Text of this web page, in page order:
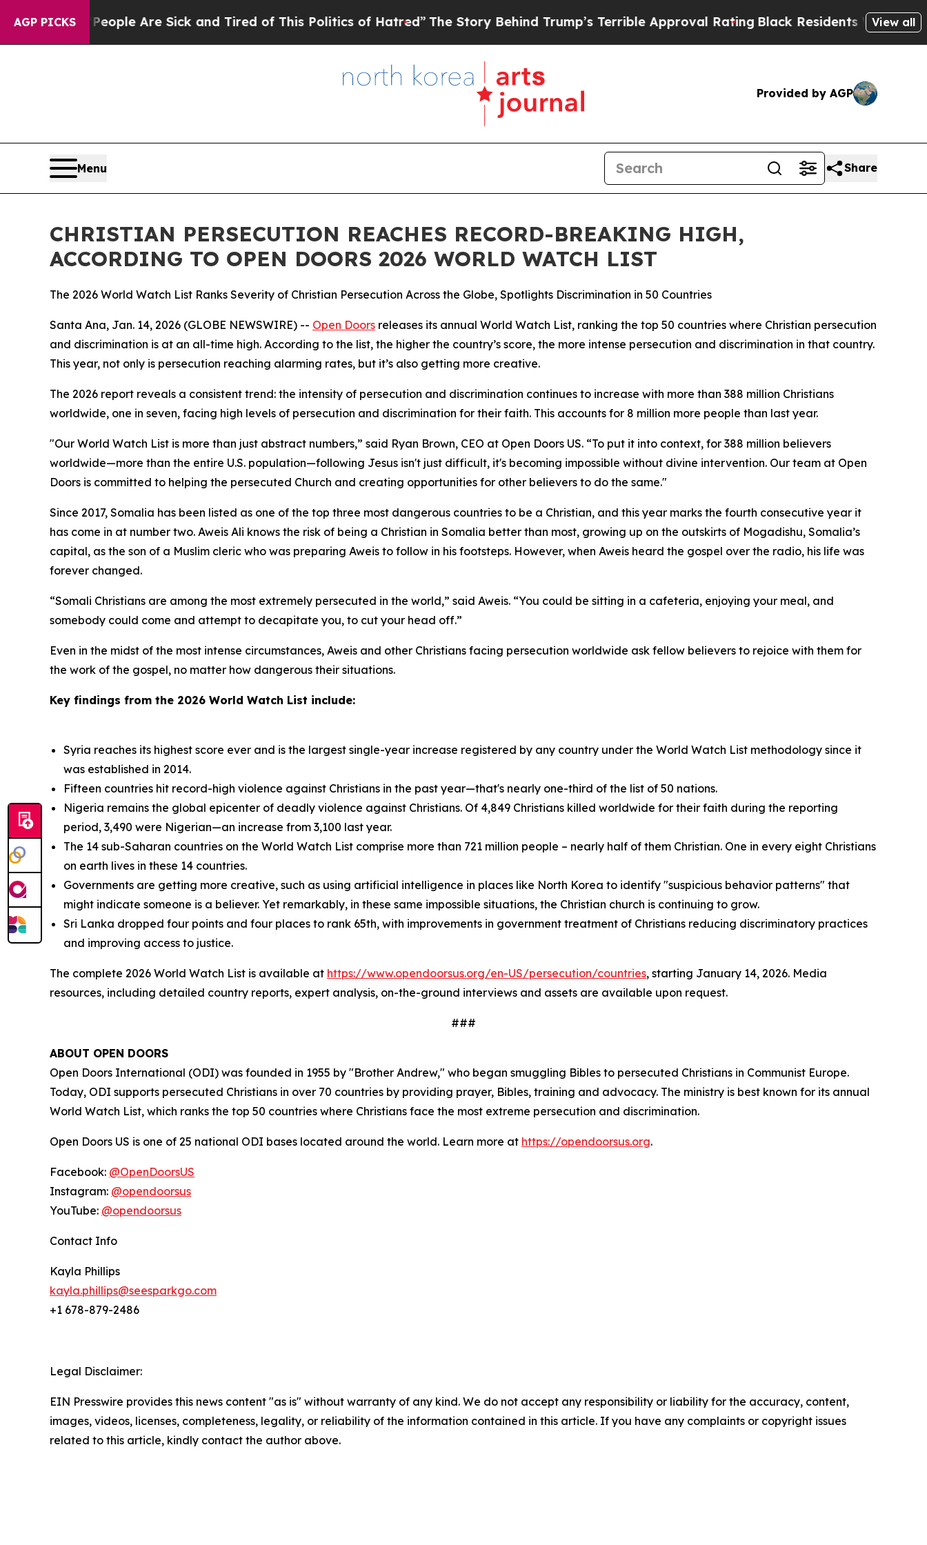
AGP PICKS
“People Are Sick and Tired of This Politics of Hatred”The Story Behind Trump’s Terrible Approval Rating Black Residents Warned ofView all
Provided by AGP
Menu Share
CHRISTIAN PERSECUTION REACHES RECORD-BREAKING HIGH,
ACCORDING TO OPEN DOORS 2026 WORLD WATCH LIST
The 2026 World Watch List Ranks Severity of Christian Persecution Across the Globe, Spotlights Discrimination in 50 Countries
Santa Ana, Jan. 14, 2026 (GLOBE NEWSWIRE) -- Open Doors releases its annual World Watch List, ranking the top 50 countries where Christian persecution
and discrimination is at an all-time high. According to the list, the higher the country’s score, the more intense persecution and discrimination in that country.
This year, not only is persecution reaching alarming rates, but it’s also getting more creative.
The 2026 report reveals a consistent trend: the intensity of persecution and discrimination continues to increase with more than 388 million Christians
worldwide, one in seven, facing high levels of persecution and discrimination for their faith. This accounts for 8 million more people than last year.
"Our World Watch List is more than just abstract numbers,” said Ryan Brown, CEO at Open Doors US. “To put it into context, for 388 million believers
worldwide—more than the entire U.S. population—following Jesus isn't just difficult, it's becoming impossible without divine intervention. Our team at Open
Doors is committed to helping the persecuted Church and creating opportunities for other believers to do the same."
Since 2017, Somalia has been listed as one of the top three most dangerous countries to be a Christian, and this year marks the fourth consecutive year it
has come in at number two. Aweis Ali knows the risk of being a Christian in Somalia better than most, growing up on the outskirts of Mogadishu, Somalia’s
capital, as the son of a Muslim cleric who was preparing Aweis to follow in his footsteps. However, when Aweis heard the gospel over the radio, his life was
forever changed.
“Somali Christians are among the most extremely persecuted in the world,” said Aweis. “You could be sitting in a cafeteria, enjoying your meal, and
somebody could come and attempt to decapitate you, to cut your head off.”
Even in the midst of the most intense circumstances, Aweis and other Christians facing persecution worldwide ask fellow believers to rejoice with them for
the work of the gospel, no matter how dangerous their situations.
Key findings from the 2026 World Watch List include:
Syria reaches its highest score ever and is the largest single-year increase registered by any country under the World Watch List methodology since it
was established in 2014.
Fifteen countries hit record-high violence against Christians in the past year—that's nearly one-third of the list of 50 nations.
Nigeria remains the global epicenter of deadly violence against Christians. Of 4,849 Christians killed worldwide for their faith during the reporting
period, 3,490 were Nigerian—an increase from 3,100 last year.
The 14 sub-Saharan countries on the World Watch List comprise more than 721 million people – nearly half of them Christian. One in every eight Christians
on earth lives in these 14 countries.
Governments are getting more creative, such as using artificial intelligence in places like North Korea to identify "suspicious behavior patterns" that
might indicate someone is a believer. Yet remarkably, in these same impossible situations, the Christian church is continuing to grow.
Sri Lanka dropped four points and four places to rank 65th, with improvements in government treatment of Christians reducing discriminatory practices
and improving access to justice.
The complete 2026 World Watch List is available at https://www.opendoorsus.org/en-US/persecution/countries, starting January 14, 2026. Media
resources, including detailed country reports, expert analysis, on-the-ground interviews and assets are available upon request.
###
ABOUT OPEN DOORS
Open Doors International (ODI) was founded in 1955 by "Brother Andrew," who began smuggling Bibles to persecuted Christians in Communist Europe.
Today, ODI supports persecuted Christians in over 70 countries by providing prayer, Bibles, training and advocacy. The ministry is best known for its annual
World Watch List, which ranks the top 50 countries where Christians face the most extreme persecution and discrimination.
Open Doors US is one of 25 national ODI bases located around the world. Learn more at https://opendoorsus.org.
Facebook: @OpenDoorsUS
Instagram: @opendoorsus
YouTube: @opendoorsus
Contact Info
Kayla Phillips
kayla.phillips@seesparkgo.com
+1 678-879-2486
Legal Disclaimer:
EIN Presswire provides this news content "as is" without warranty of any kind. We do not accept any responsibility or liability for the accuracy, content,
images, videos, licenses, completeness, legality, or reliability of the information contained in this article. If you have any complaints or copyright issues
related to this article, kindly contact the author above.